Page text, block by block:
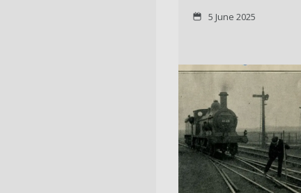
5 June 2025